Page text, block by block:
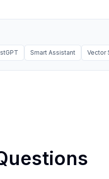
Smart Assistant Vector